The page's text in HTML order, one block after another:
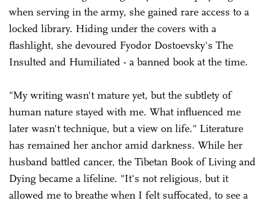
when serving in the army, she gained rare access to a
locked library. Hiding under the covers with a
flashlight, she devoured Fyodor Dostoevsky's The
Insulted and Humiliated - a banned book at the time.
"My writing wasn't mature yet, but the subtlety of
human nature stayed with me. What influenced me
later wasn't technique, but a view on life." Literature
has remained her anchor amid darkness. While her
husband battled cancer, the Tibetan Book of Living and
Dying became a lifeline. "It's not religious, but it
allowed me to breathe when I felt suffocated, to see a